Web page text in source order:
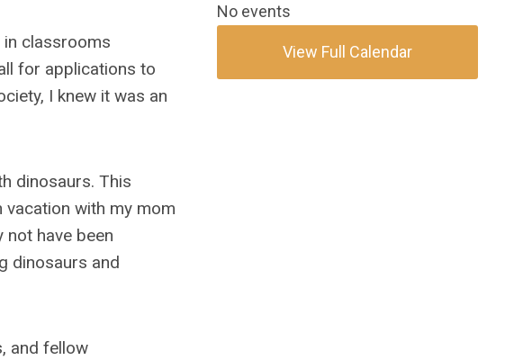
in classrooms
for applications to
I knew it was an
dinosaurs. This
vacation with my mom
have been
dinosaurs and
and fellow
No events
View Full Calendar